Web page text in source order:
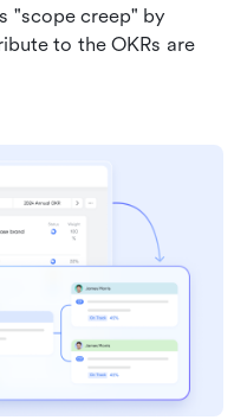
"scope creep" by
to the OKRs are